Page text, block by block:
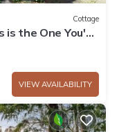
Cottage
the One You've
VIEW AVAILABILITY